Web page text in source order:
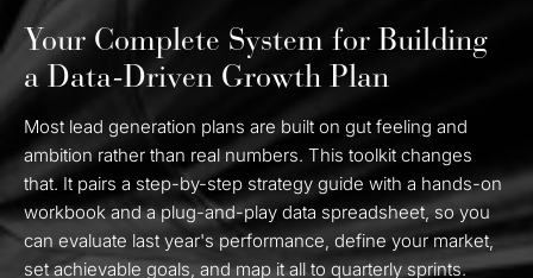
Your Complete System for Building
a Data-Driven Growth Plan
Most lead generation plans are built on gut feeling and
ambition rather than real numbers. This toolkit changes
that. It pairs a step-by-step strategy guide with a hands-on
workbook and a plug-and-play data spreadsheet, so you
can evaluate last year's performance, define your market,
set achievable goals, and map it all to quarterly sprints.